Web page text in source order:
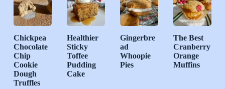
Chickpea
Chocolate
Chip
Cookie
Dough
Truffles
Healthier
Sticky
Toffee
Pudding
Cake
Gingerbre
ad
Whoopie
Pies
The Best
Cranberry
Orange
Muffins